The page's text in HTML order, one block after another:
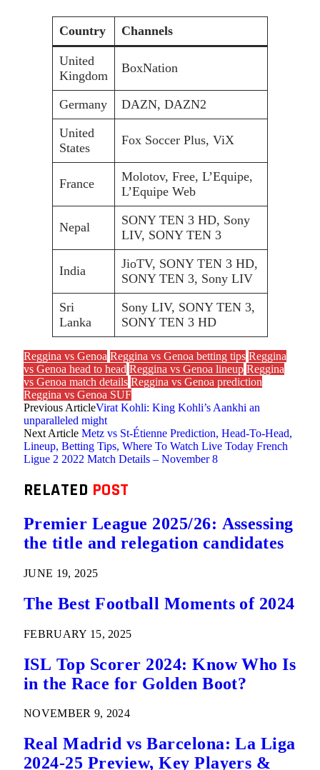
Country Channels
United
Kingdom
BoxNation
Germany
DAZN, DAZN2
United
States
Fox Soccer Plus, ViX
France
Molotov, Free, L’Equipe,
L’Equipe Web
Nepal
SONY TEN 3 HD, Sony
LIV, SONY TEN 3
India
JioTV, SONY TEN 3 HD,
SONY TEN 3, Sony LIV
Sri
Lanka
Sony LIV, SONY TEN 3,
SONY TEN 3 HD
Reggina vs Genoa Reggina vs Genoa betting tips Reggina
vs Genoa head to head Reggina vs Genoa lineup Reggina
vs Genoa match details Reggina vs Genoa prediction
Reggina vs Genoa SUF
Previous ArticleVirat Kohli: King Kohli’s Aankhi an
unparalleled might
Next Article Metz vs St-Étienne Prediction, Head-To-Head,
Lineup, Betting Tips, Where To Watch Live Today French
Ligue 2 2022 Match Details – November 8
RELATED POST
Premier League 2025/26: Assessing
the title and relegation candidates
JUNE 19, 2025
The Best Football Moments of 2024
FEBRUARY 15, 2025
ISL Top Scorer 2024: Know Who Is
in the Race for Golden Boot?
NOVEMBER 9, 2024
Real Madrid vs Barcelona: La Liga
2024-25 Preview, Key Players &